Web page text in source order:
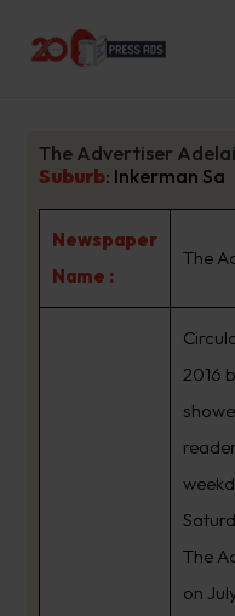
The Advertiser
Suburb: Inkerman Sa
Newspaper
Name :
The
2016
The
on